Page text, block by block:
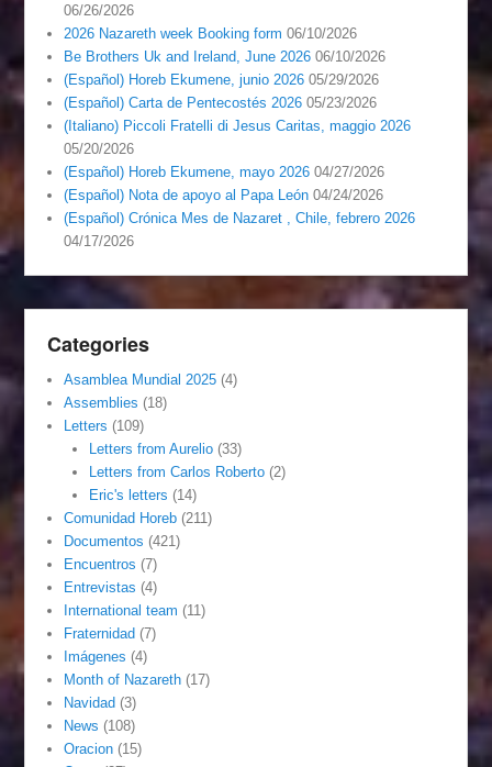
06/26/2026
2026 Nazareth week Booking form 06/10/2026
Be Brothers Uk and Ireland, June 2026 06/10/2026
(Español) Horeb Ekumene, junio 2026 05/29/2026
(Español) Carta de Pentecostés 2026 05/23/2026
(Italiano) Piccoli Fratelli di Jesus Caritas, maggio 2026
05/20/2026
(Español) Horeb Ekumene, mayo 2026 04/27/2026
(Español) Nota de apoyo al Papa León 04/24/2026
(Español) Crónica Mes de Nazaret , Chile, febrero 2026
04/17/2026
Categories
Asamblea Mundial 2025 (4)
Assemblies (18)
Letters (109)
Letters from Aurelio(33)
Letters from Carlos Roberto(2)
Eric's letters (14)
Comunidad Horeb (211)
Documentos (421)
Encuentros (7)
Entrevistas (4)
International team (11)
Fraternidad (7)
Imágenes (4)
Month of Nazareth (17)
Navidad (3)
News (108)
Oracion (15)